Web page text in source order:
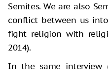
Semites. We are also
conflict between us
fight religion with
2014).
In the same interview